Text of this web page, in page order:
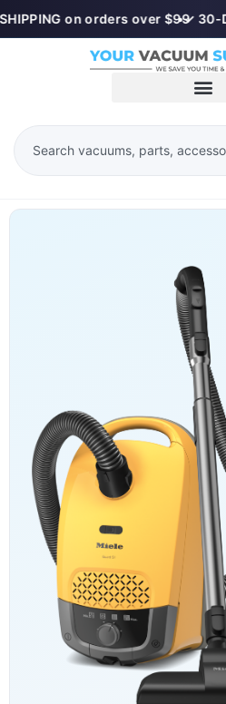
on orders over $99
•✓ 30-